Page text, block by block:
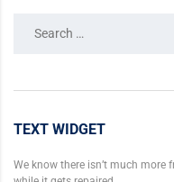
for:
TEXT WIDGET
We know there isn’t much